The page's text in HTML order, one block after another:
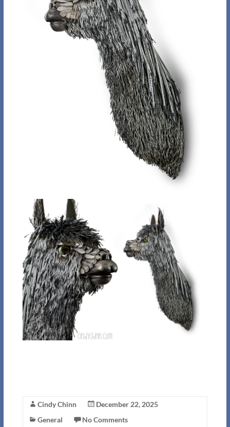
Cindy Chinn
December 22, 2025
General
No Comments